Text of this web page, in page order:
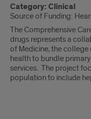
Category: Clinical
Source of Funding:
The Comprehensive
drugs represents a
of Medicine, the
health to bundle
services. The project
population to include